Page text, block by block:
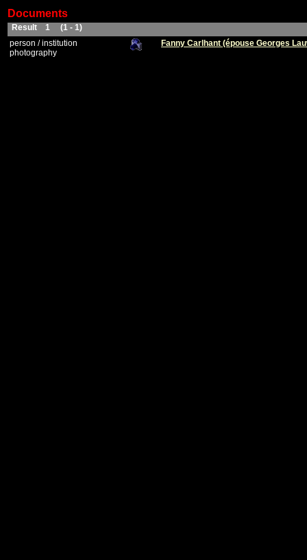
Documents
Result 1 (1 - 1)
person / institution
photography
Fanny Carlhant (épouse Georges